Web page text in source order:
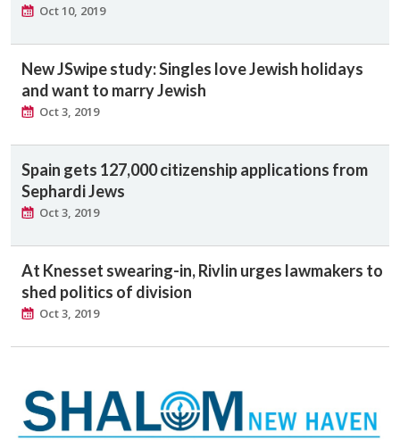
Oct 10, 2019
New JSwipe study: Singles love Jewish holidays
and want to marry Jewish
Oct 3, 2019
Spain gets 127,000 citizenship applications from
Sephardi Jews
Oct 3, 2019
At Knesset swearing-in, Rivlin urges lawmakers to
shed politics of division
Oct 3, 2019